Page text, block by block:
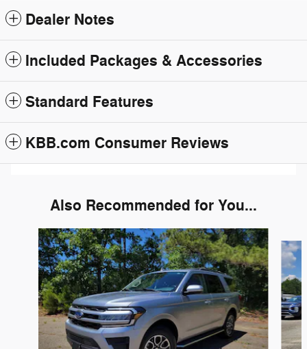
Dealer Notes
Included Packages & Accessories
Standard Features
KBB.com Consumer Reviews
Also Recommended for You...
Slide 1 of 6